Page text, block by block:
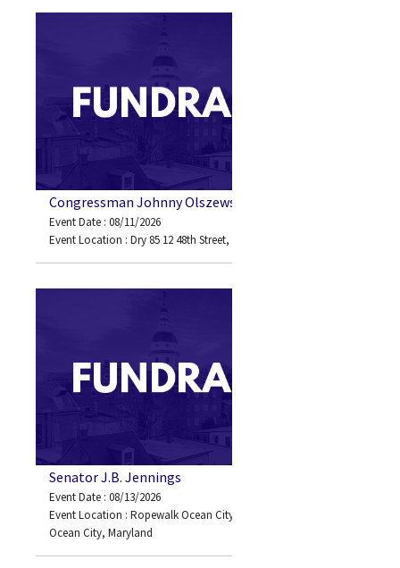
Congressman Johnny Olszewski
Event Date : 08/11/2026
Event Location : Dry 85 12 48th Street, Ocean City, MD 21842
Senator J.B. Jennings
Event Date : 08/13/2026
Event Location : Ropewalk Ocean City 82nd Street Bayside
Ocean City, Maryland